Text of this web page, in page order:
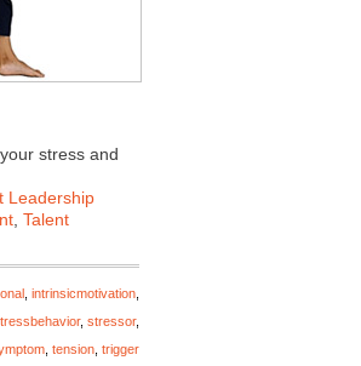
stress and
Leadership
Talent
intrinsicmotivation
, stressor,
tension trigger